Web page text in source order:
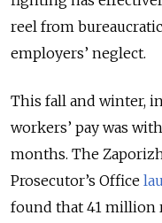
reel from
employers’ neglect.
This fall and winter,
workers’ pay was
months. The
Prosecutor’s Office
found that 41 million